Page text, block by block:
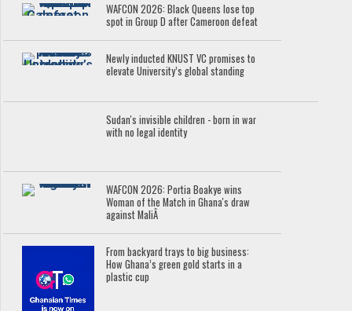
WAFCON 2026: Black Queens lose top
spot in Group D after Cameroon defeat
Newly inducted KNUST VC promises to
elevate University’s global standing
Sudan's invisible children - born in war
with no legal identity
WAFCON 2026: Portia Boakye wins
Woman of the Match in Ghana's draw
against MaliÂ
From backyard trays to big business:
How Ghana’s green gold starts in a
plastic cup